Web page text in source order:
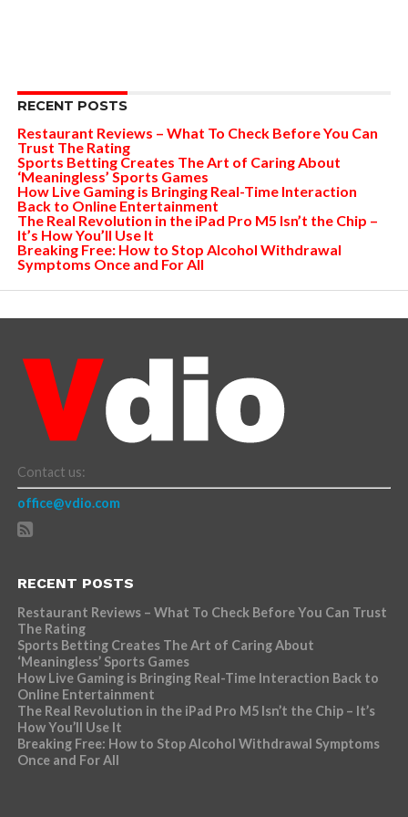
RECENT POSTS
Restaurant Reviews – What To Check Before You Can
Trust The Rating
Sports Betting Creates The Art of Caring About
‘Meaningless’ Sports Games
How Live Gaming is Bringing Real-Time Interaction
Back to Online Entertainment
The Real Revolution in the iPad Pro M5 Isn’t the Chip –
It’s How You’ll Use It
Breaking Free: How to Stop Alcohol Withdrawal
Symptoms Once and For All
Contact us:
office@vdio.com
RECENT POSTS
Restaurant Reviews – What To Check Before You Can Trust
The Rating
Sports Betting Creates The Art of Caring About
‘Meaningless’ Sports Games
How Live Gaming is Bringing Real-Time Interaction Back to
Online Entertainment
The Real Revolution in the iPad Pro M5 Isn’t the Chip – It’s
How You’ll Use It
Breaking Free: How to Stop Alcohol Withdrawal Symptoms
Once and For All